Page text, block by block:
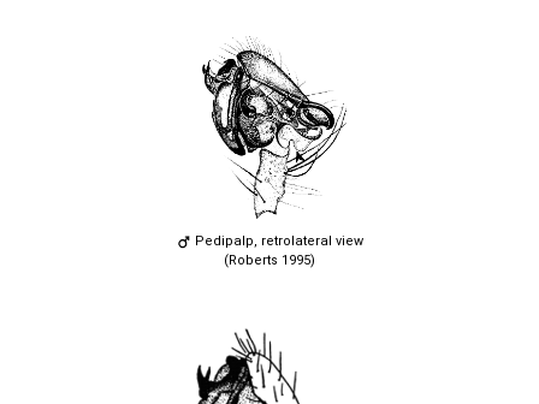
Pedipalp, retrolateral view
(Roberts 1995)